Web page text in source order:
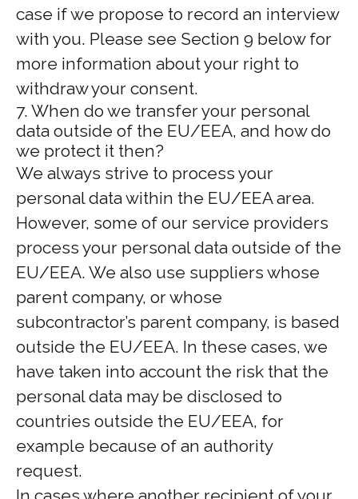
case if we propose to record an interview
with you. Please see Section 9 below for
more information about your right to
withdraw your consent.
7. When do we transfer your personal
data outside of the EU/EEA, and how do
we protect it then?
We always strive to process your
personal data within the EU/EEA area.
However, some of our service providers
process your personal data outside of the
EU/EEA. We also use suppliers whose
parent company, or whose
subcontractor’s parent company, is based
outside the EU/EEA. In these cases, we
have taken into account the risk that the
personal data may be disclosed to
countries outside the EU/EEA, for
example because of an authority
request.